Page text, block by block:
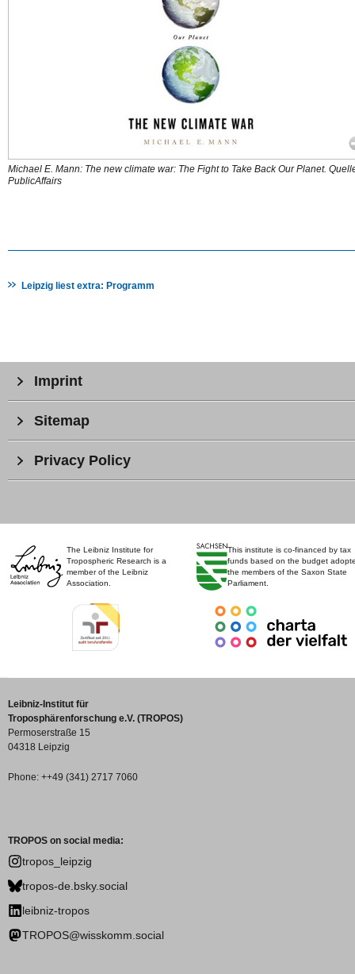
Michael E. Mann: The new climate war: The Fight to Take Back Our Planet.
PublicAffairs
Leipzig liest extra: Programm
The Leibniz Institute for
Tropospheric Research is a
member of the Leibniz
Association.
This institute is co-financed by tax
funds based on the budget
the members of the Saxon State
Parliament.
Imprint
Sitemap
Privacy Policy
Leibniz-Institut für
Troposphärenforschung e.V. (TROPOS)
Permoserstraße 15
04318 Leipzig
Phone: ++49 (341) 2717 7060
TROPOS on social media:
tropos_leipzig
tropos-de.bsky.social
leibniz-tropos
TROPOS@wisskomm.social